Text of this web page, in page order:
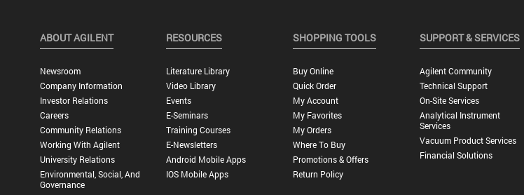
ABOUT AGILENT
Newsroom
Company Information
Investor Relations
Careers
Community Relations
Working With Agilent
University Relations
Environmental, Social, And
Governance
RESOURCES
Literature Library
Video Library
Events
E-Seminars
Training Courses
E-Newsletters
Android Mobile Apps
IOS Mobile Apps
SHOPPING TOOLS
Buy Online
Quick Order
My Account
My Favorites
My Orders
Where To Buy
Promotions & Offers
Return Policy
SUPPORT & SERVICES
Agilent Community
Technical Support
On-Site Services
Analytical Instrument
Services
Vacuum Product Services
Financial Solutions